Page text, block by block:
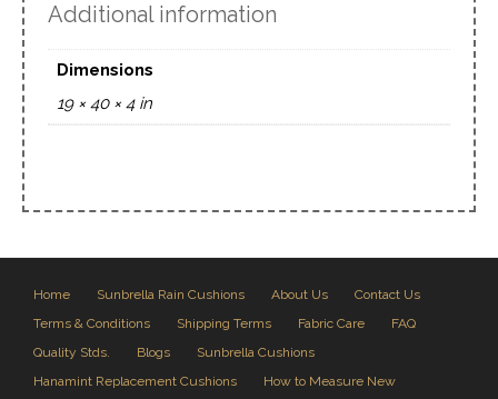
Additional information
Dimensions
19 × 40 × 4 in
Home Sunbrella Rain Cushions About Us
Contact Us
Terms & Conditions
Shipping Terms Fabric Care
FAQ
Quality Stds.
Blogs
Sunbrella Cushions
Hanamint Replacement Cushions
How to Measure New